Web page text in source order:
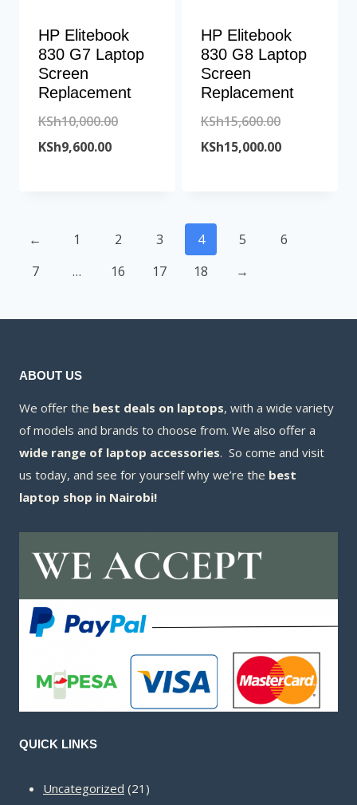
HP Elitebook
830 G7 Laptop
Screen
Replacement
KSh10,000.00Original
KSh9,600.00Current
KSh9,600.00.
HP Elitebook
830 G8 Laptop
Screen
Replacement
KSh15,600.00Original
price
KSh15,000.00Current
←
1 2 3 4 5
6
7
… 16 17 18 →
ABOUT US
We offer the best deals on laptops, with a wide variety
of models and brands to choose from. We also offer a
wide range of laptop accessories. So come and visit
us today, and see for yourself why we’re the best
laptop shop in Nairobi!
QUICK LINKS
Uncategorized 21 21